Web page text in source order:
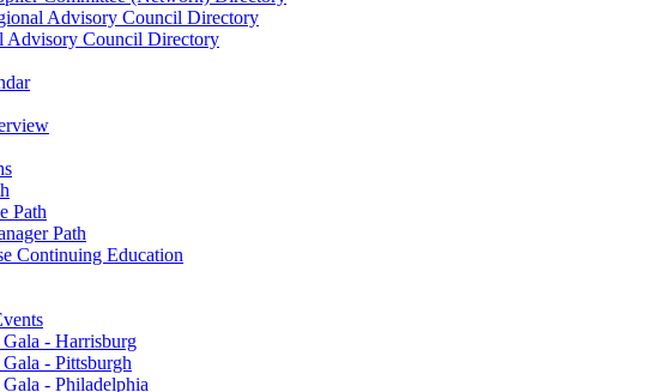
Advisory Council Directory
Advisory Council Directory
Path
Path
Continuing Education
- Harrisburg
- Pittsburgh
- Philadelphia